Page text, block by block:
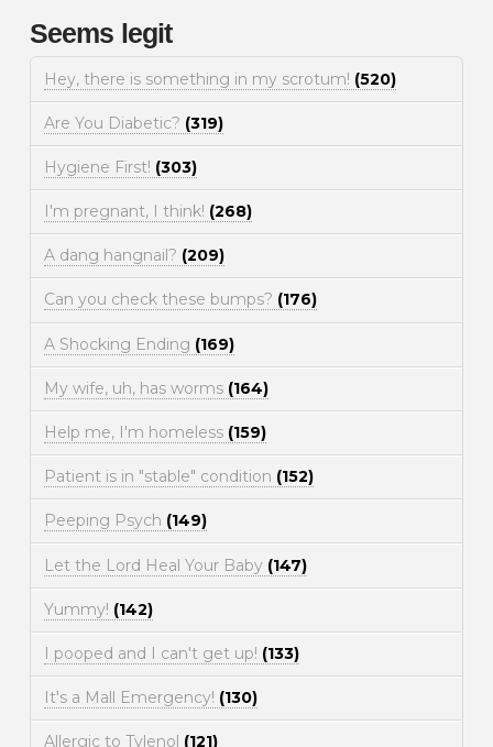
Seems legit
Hey, there is something in my scrotum! (520)
Are You Diabetic? (319)
Hygiene First! (303)
I'm pregnant, I think! (268)
A dang hangnail? (209)
Can you check these bumps? (176)
A Shocking Ending (169)
My wife, uh, has worms (164)
Help me, I'm homeless (159)
Patient is in "stable" condition (152)
Peeping Psych (149)
Let the Lord Heal Your Baby (147)
Yummy! (142)
I pooped and I can't get up! (133)
It's a Mall Emergency! (130)
Allergic to Tylenol (121)